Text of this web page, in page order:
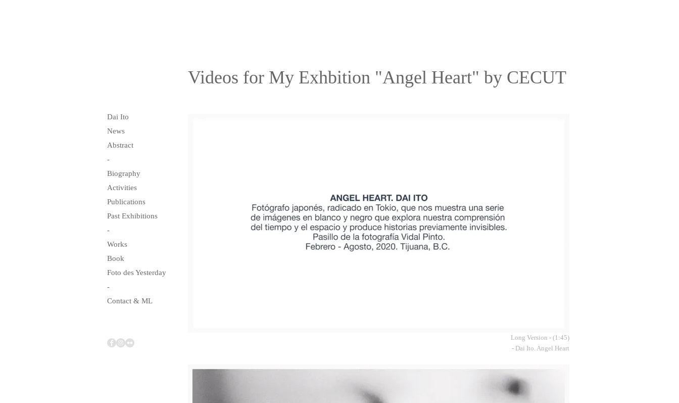
Videos for My Exhbition "Angel Heart" by CECUT
Long Version - (1:45)
- Dai Ito. Angel Heart
Dai Ito
News
Abstract
-
Biography
Activities
Publications
Past Exhibitions
-
Works
Book
Foto des Yesterday
-
Contact & ML